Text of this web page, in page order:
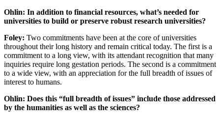
Ohlin: In addition to financial resources, what’s needed for
universities to build or preserve robust research universities?
Foley: Two commitments have been at the core of universities
throughout their long history and remain critical today. The first is a
commitment to a long view, with its attendant recognition that many
inquiries require long gestation periods. The second is a commitment
to a wide view, with an appreciation for the full breadth of issues of
interest to humans.
Ohlin: Does this “full breadth of issues” include those addressed
by the humanities as well as the sciences?